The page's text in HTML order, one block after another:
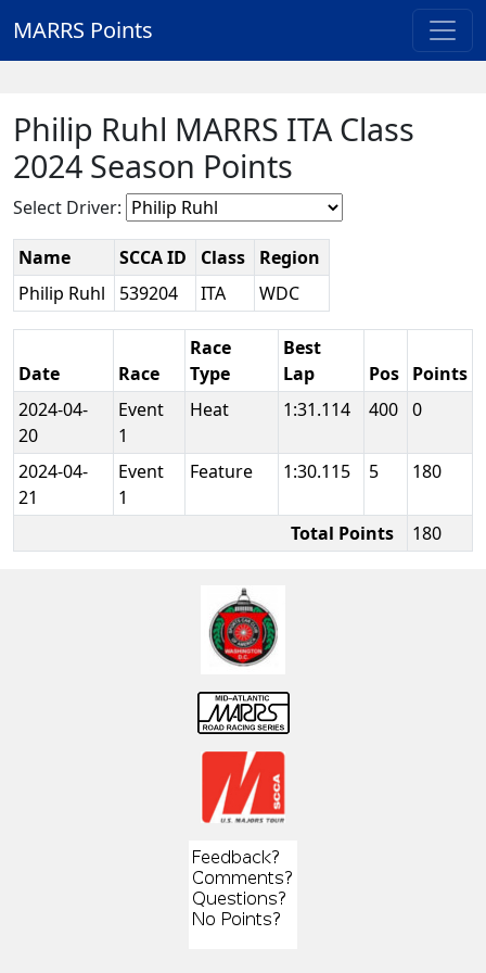
MARRS Points
Philip Ruhl MARRS ITA Class
2024 Season Points
Select Driver:
Name SCCA ID Class
Region
Philip Ruhl
539204 ITA WDC
Date Race
Race
Type
Best
Lap
Pos Points
2024-04-
20
Event
1
Heat 1:31.114 400 0
2024-04-
21
Event
1
Feature 1:30.115 5 180
Total Points 180